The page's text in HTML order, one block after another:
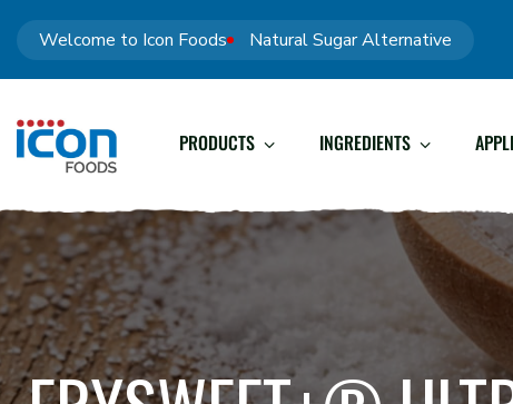
Welcome to Icon Foods Natural Sugar Alternative
PRODUCTS INGREDIENTS